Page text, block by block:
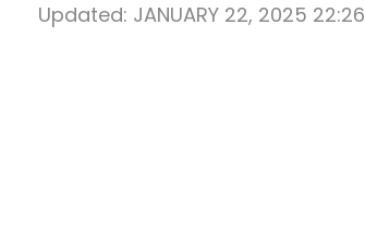
Updated: JANUARY 22, 2025 22:26